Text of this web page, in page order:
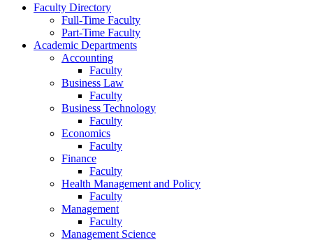
Faculty Directory
Full-Time Faculty
Part-Time Faculty
Academic Departments
Accounting
Faculty
Business Law
Faculty
Business Technology
Faculty
Economics
Faculty
Finance
Faculty
Health Management and Policy
Faculty
Management
Faculty
Management Science